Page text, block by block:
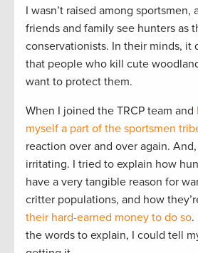
I wasn’t raised among sportsmen,
friends and family see hunters as
conservationists. In their minds, it
that people who kill cute
want to protect them.
When I joined the TRCP team and
myself a part of the sportsmen
reaction over and over again.
irritating. I tried to explain how
have a very tangible reason for
critter populations, and how
their hard-earned money to do so.
the words to explain, I could tell